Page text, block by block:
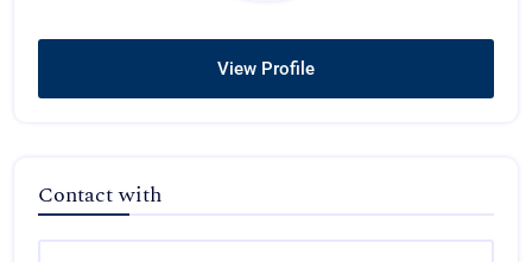
View Profile
Contact with